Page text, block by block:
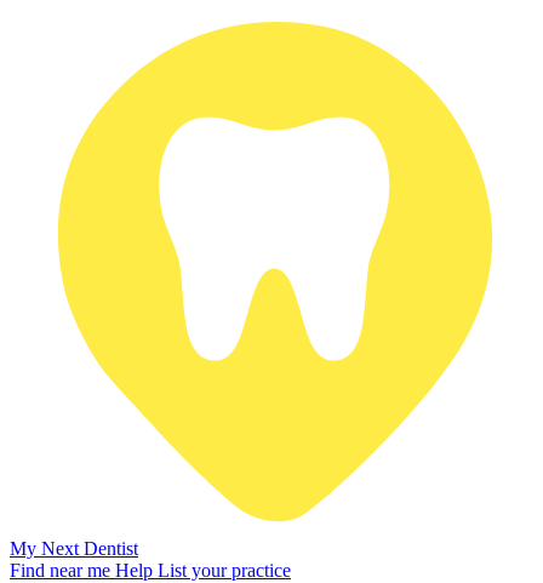
My Next Dentist
Find near me Help List your practice